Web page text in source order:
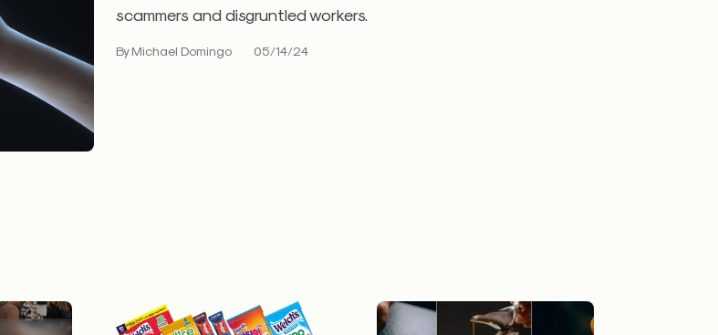
scammers and disgruntled workers.
By Michael Domingo 05/14/24